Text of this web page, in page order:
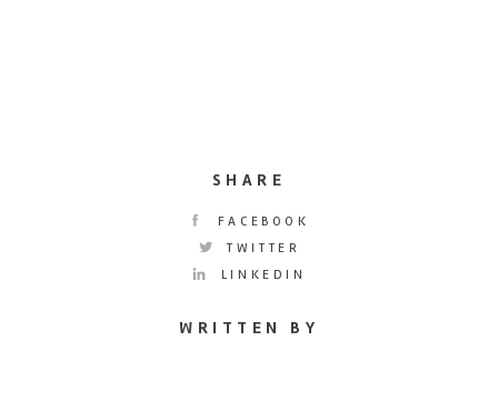
SHARE
FACEBOOK
TWITTER
LINKEDIN
WRITTEN BY